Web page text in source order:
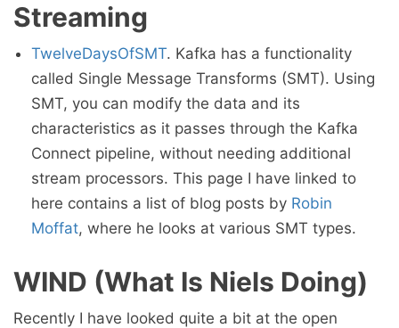
Streaming
TwelveDaysOfSMT. Kafka has a functionality
called Single Message Transforms (SMT). Using
SMT, you can modify the data and its
characteristics as it passes through the Kafka
Connect pipeline, without needing additional
stream processors. This page I have linked to
here contains a list of blog posts by Robin
Moffat, where he looks at various SMT types.
WIND (What Is Niels Doing)
Recently I have looked quite a bit at the open